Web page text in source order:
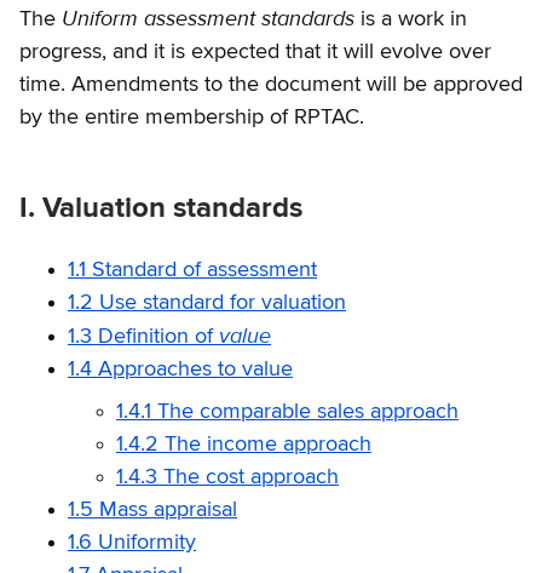
The Uniform assessment standards is a work in
progress, and it is expected that it will evolve over
time. Amendments to the document will be approved
by the entire membership of RPTAC.
I. Valuation standards
1.1 Standard of assessment
1.2 Use standard for valuation
1.3 Definition of value
1.4 Approaches to value
1.4.1 The comparable sales approach
1.4.2 The income approach
1.4.3 The cost approach
1.5 Mass appraisal
1.6 Uniformity